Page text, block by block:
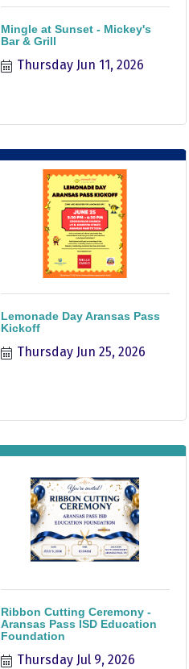
Mingle at Sunset - Mickey's
Bar & Grill
Thursday Jun 11, 2026
Lemonade Day Aransas Pass
Kickoff
Thursday Jun 25, 2026
Ribbon Cutting Ceremony -
Aransas Pass ISD Education
Foundation
Thursday Jul 9, 2026